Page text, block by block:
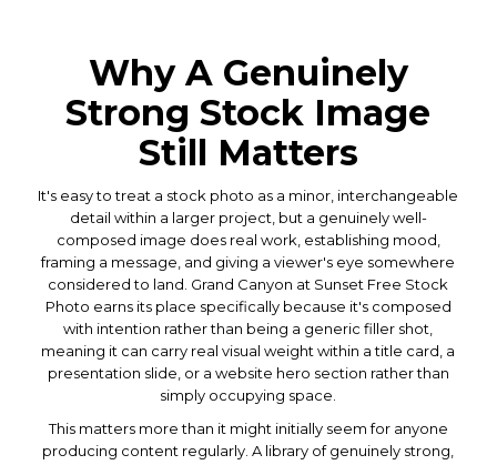
Why A Genuinely
Strong Stock Image
Still Matters
It's easy to treat a stock photo as a minor, interchangeable
detail within a larger project, but a genuinely well-
composed image does real work, establishing mood,
framing a message, and giving a viewer's eye somewhere
considered to land. Grand Canyon at Sunset Free Stock
Photo earns its place specifically because it's composed
with intention rather than being a generic filler shot,
meaning it can carry real visual weight within a title card, a
presentation slide, or a website hero section rather than
simply occupying space.
This matters more than it might initially seem for anyone
producing content regularly. A library of genuinely strong,